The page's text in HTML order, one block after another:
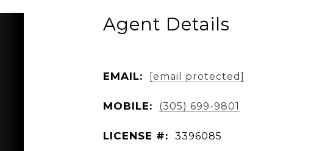
Agent Details
EMAIL: [email protected]
MOBILE: (305) 699-9801
LICENSE #: 3396085